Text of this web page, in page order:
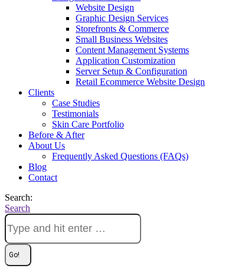
Website Design
Graphic Design Services
Storefronts & Commerce
Small Business Websites
Content Management Systems
Application Customization
Server Setup & Configuration
Retail Ecommerce Website Design
Clients
Case Studies
Testimonials
Skin Care Portfolio
Before & After
About Us
Frequently Asked Questions (FAQs)
Blog
Contact
Search:
Search